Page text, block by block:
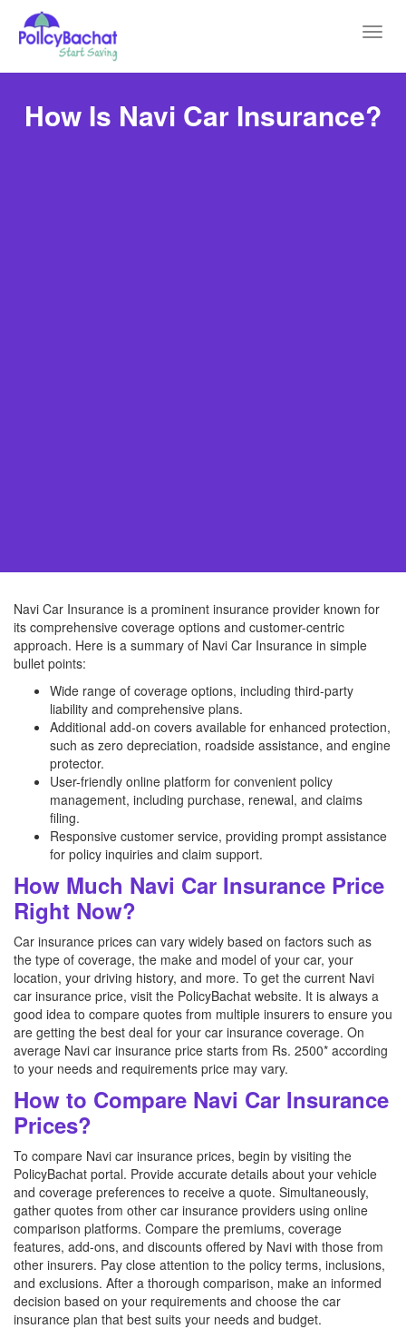
How Is Navi Car Insurance?
Navi Car Insurance is a prominent insurance provider known for
its comprehensive coverage options and customer-centric
approach. Here is a summary of Navi Car Insurance in simple
bullet points:
Wide range of coverage options, including third-party
liability and comprehensive plans.
Additional add-on covers available for enhanced protection,
such as zero depreciation, roadside assistance, and engine
protector.
User-friendly online platform for convenient policy
management, including purchase, renewal, and claims
filing.
Responsive customer service, providing prompt assistance
for policy inquiries and claim support.
How Much Navi Car Insurance Price
Right Now?
Car insurance prices can vary widely based on factors such as
the type of coverage, the make and model of your car, your
location, your driving history, and more. To get the current Navi
car insurance price, visit the PolicyBachat website. It is always a
good idea to compare quotes from multiple insurers to ensure you
are getting the best deal for your car insurance coverage. On
average Navi car insurance price starts from Rs. 2500* according
to your needs and requirements price may vary.
How to Compare Navi Car Insurance
Prices?
To compare Navi car insurance prices, begin by visiting the
PolicyBachat portal. Provide accurate details about your vehicle
and coverage preferences to receive a quote. Simultaneously,
gather quotes from other car insurance providers using online
comparison platforms. Compare the premiums, coverage
features, add-ons, and discounts offered by Navi with those from
other insurers. Pay close attention to the policy terms, inclusions,
and exclusions. After a thorough comparison, make an informed
decision based on your requirements and choose the car
insurance plan that best suits your needs and budget.